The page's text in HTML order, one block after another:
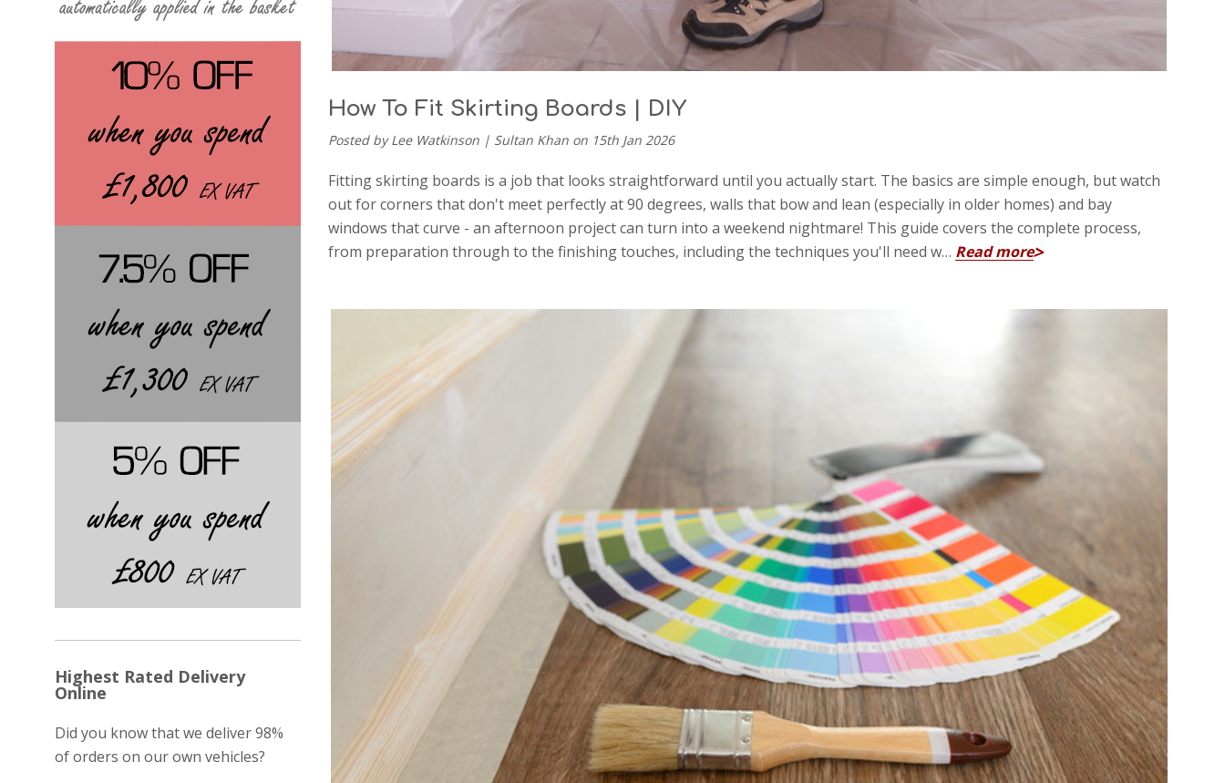
Highest Rated Delivery
Online
Did you know that we deliver 98%
of orders on our own vehicles?
How To Fit Skirting Boards | DIY
Posted by Lee Watkinson | Sultan Khan on 15th Jan 2026
Fitting skirting boards is a job that looks straightforward until you actually start. The basics are simple enough, but watch
out for corners that don't meet perfectly at 90 degrees, walls that bow and lean (especially in older homes) and bay
windows that curve - an afternoon project can turn into a weekend nightmare! This guide covers the complete process,
from preparation through to the finishing touches, including the techniques you'll need w… Read more